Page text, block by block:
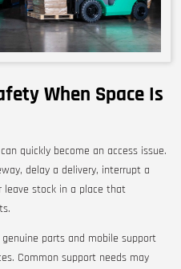
When Space Is
quickly become an access issue.
delay a delivery, interrupt a
stock in a place that
parts and mobile support
Common support needs may